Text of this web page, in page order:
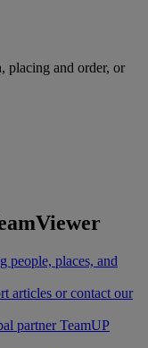
placing and order, or
people, places, and
articles or contact our
partner TeamUP